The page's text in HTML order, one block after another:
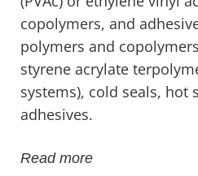
copolymers, and
polymers and
styrene acrylate
systems), cold seals, hot
adhesives.
Read more